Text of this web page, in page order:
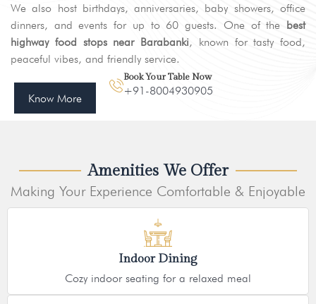
We also host birthdays, anniversaries, baby showers, office
dinners, and events for up to 60 guests. One of the best
highway food stops near Barabanki, known for tasty food,
peaceful vibes, and friendly service.
Know More
Book Your Table Now
+91-8004930905
Amenities We Offer
Making Your Experience Comfortable & Enjoyable
Indoor Dining
Cozy indoor seating for a relaxed meal